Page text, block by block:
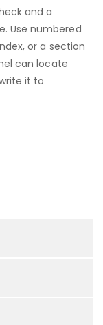
and a
Use numbered
or a section
can locate
it to